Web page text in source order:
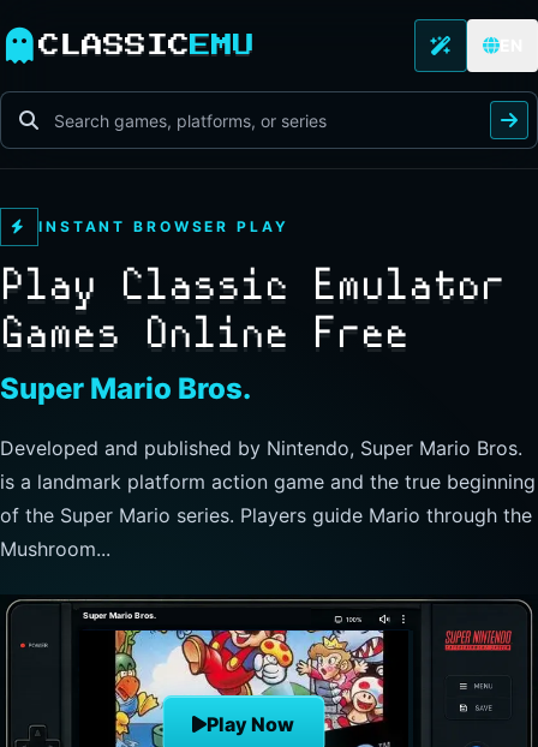
CLASSIC EMU
INSTANT BROWSER PLAY
Play Classic Emulator
Games Online Free
The Legend of Zelda
Developed and published by Nintendo, this landmark
action-adventure has players guide Link through Hyrule to
explore freely, collect items, and clear dungeons. Its
nonlinear progre...
The Legend of Zelda
Play Now